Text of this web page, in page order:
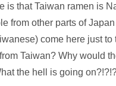
is that Taiwan ramen is
from other parts of
come here just to
Taiwan? Why would
the hell is going